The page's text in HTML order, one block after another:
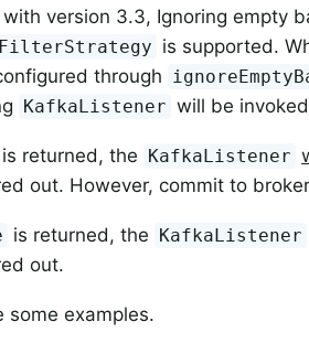
version 3.3, Ignoring empty
is supported.
through
KafkaListener will be
is returned, the KafkaListener
out. However, commit to
is returned, the KafkaListener
out.
some examples.